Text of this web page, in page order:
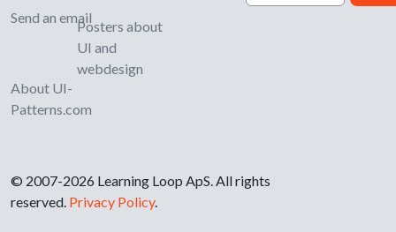
Send an email
About UI-
Patterns.com
Posters about
UI and
webdesign
© 2007-2026 Learning Loop ApS. All rights
reserved. Privacy Policy.